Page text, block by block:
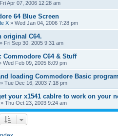
Fri Apr 07, 2006 12:28 am
64 Blue Screen
X » Wed Jan 04, 2006 7:28 pm
original C64.
» Fri Sep 30, 2005 9:31 am
Commodore C64 & Stuff
Wed Feb 09, 2005 8:09 pm
loading Commodore Basic
» Tue Dec 16, 2003 7:18 pm
your x1541 cablre to work on your
» Thu Oct 23, 2003 9:24 am